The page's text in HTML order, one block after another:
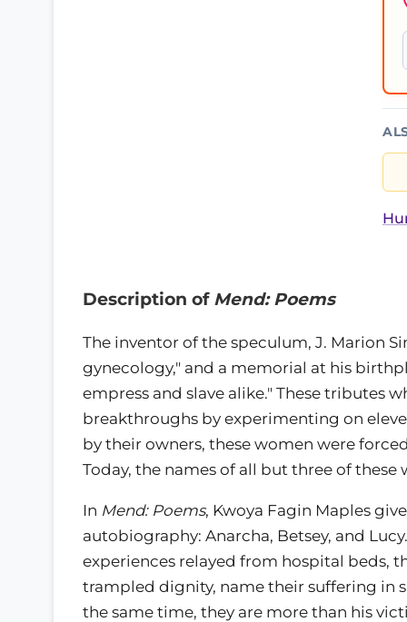
Description of Mend: Poems
The inventor of the speculum, J. Marion
gynecology," and a memorial at his
empress and slave alike." These tributes
breakthroughs by experimenting on
by their owners, these women were
Today, the names of all but three of these
In Mend: Poems, Kwoya Fagin Maples
autobiography: Anarcha, Betsey, and
experiences relayed from hospital beds,
trampled dignity, name their suffering in
the same time, they are more than his